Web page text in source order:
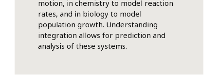
motion, in chemistry to model reaction
rates, and in biology to model
population growth. Understanding
integration allows for prediction and
analysis of these systems.